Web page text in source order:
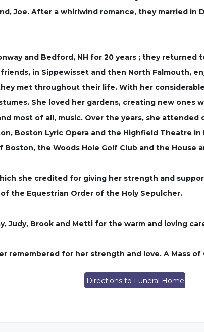
Joe. After a whirlwind romance, they married in
and Bedford, NH for 20 years ; they returned
in Sippewisset and then North Falmouth,
met throughout their life. With her
She loved her gardens, creating new ones
most of all, music. Over the years, she
Boston Lyric Opera and the Highfield Theatre
the Woods Hole Golf Club and the House
she credited for giving her strength and
the Equestrian Order of the Holy Sepulcher.
Judy, Brook and Metti for the warm and loving
remembered for her strength and love. A Mass
Directions to Funeral Home